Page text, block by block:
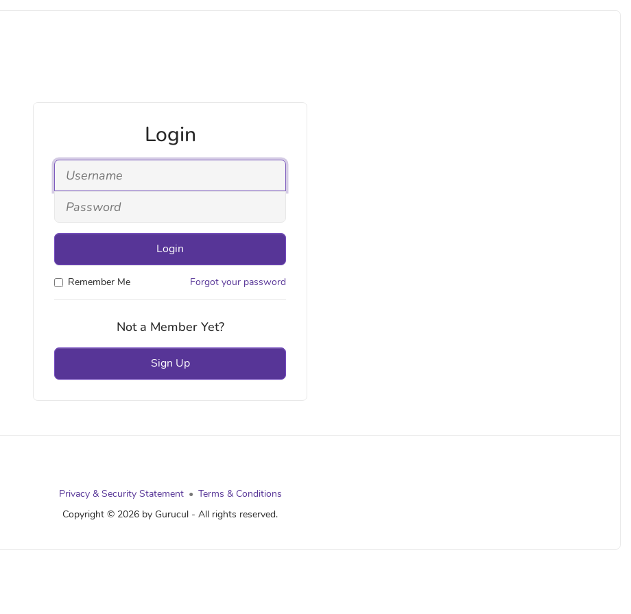
Login
Login
Remember Me Forgot your password
Not a Member Yet?
Sign Up
Privacy & Security Statement
Terms & Conditions
Copyright © 2026 by Gurucul - All rights reserved.